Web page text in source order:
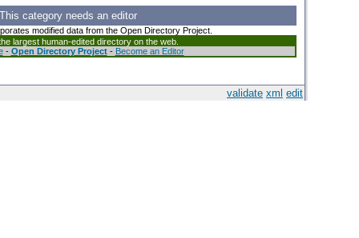
This category needs an editor
modified data from the Open Directory Project.
largest human-edited directory on the web.
- Open Directory Project- Become an Editor
validate xml edit